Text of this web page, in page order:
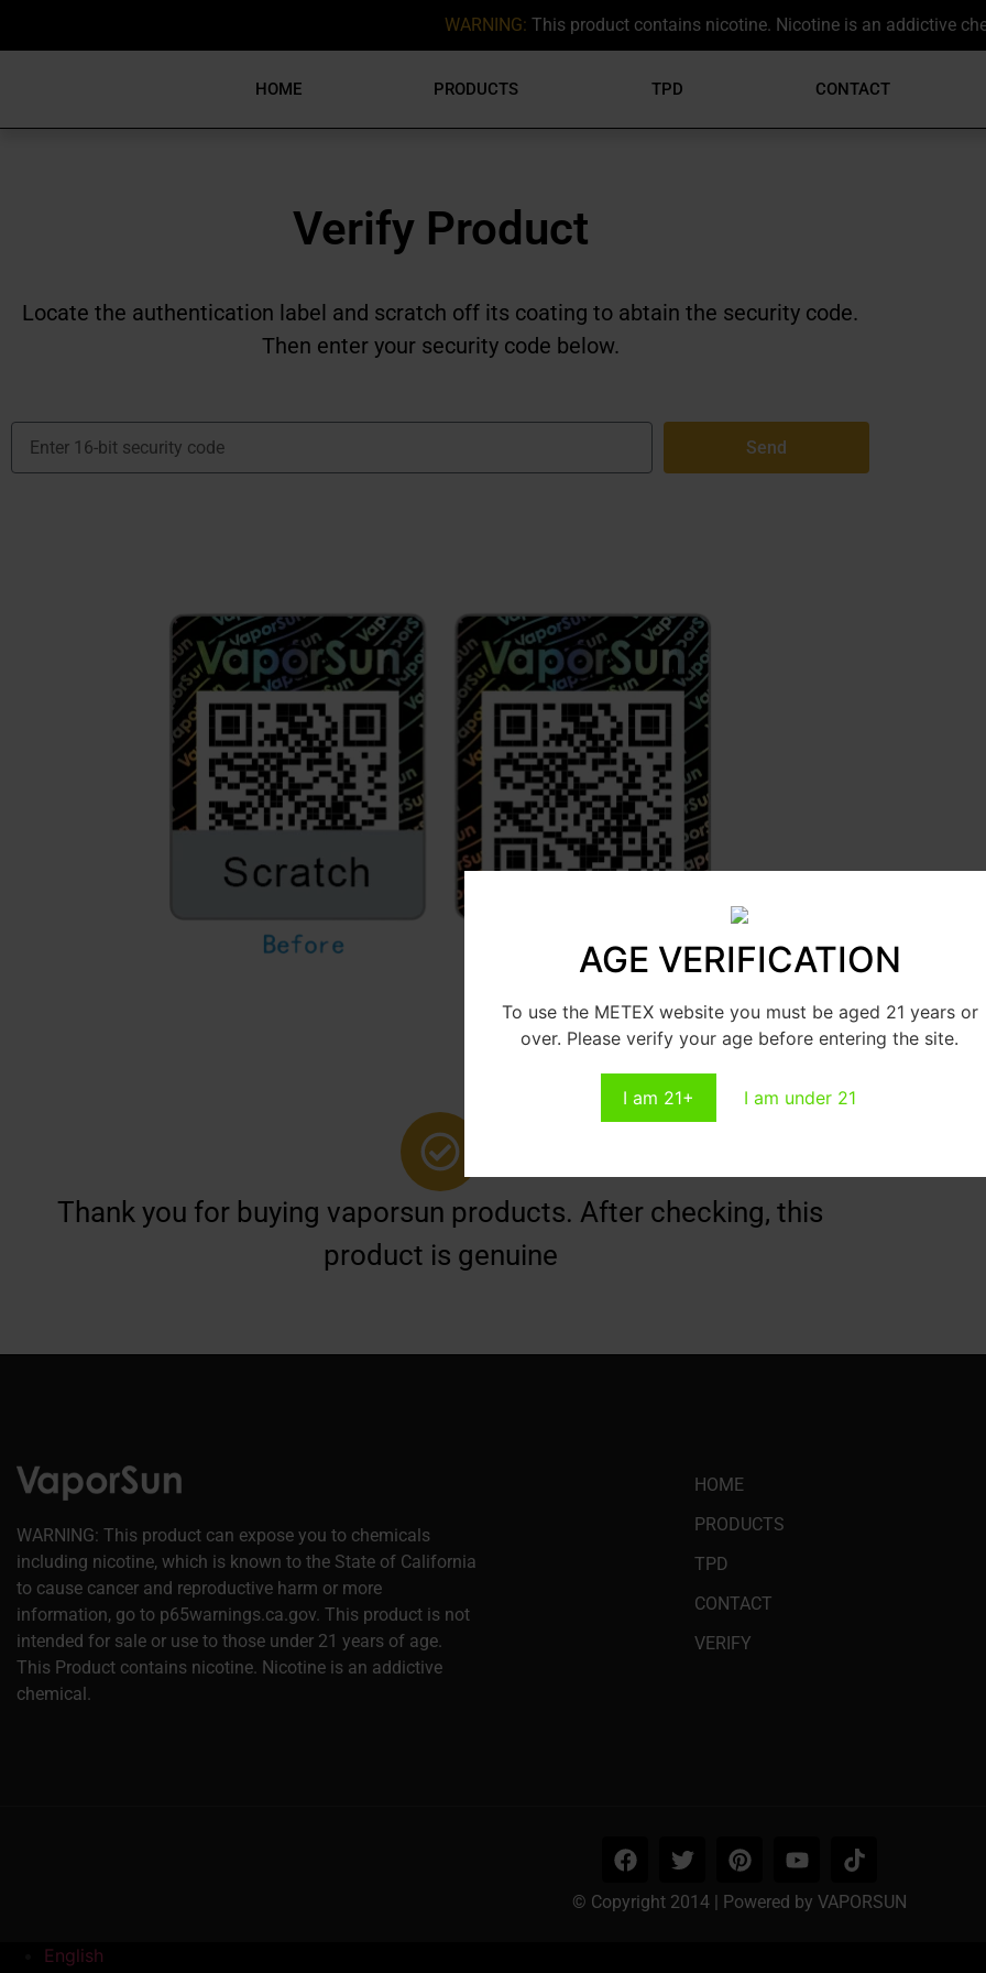
AGE VERIFICATION
To use the METEX website you must be aged 21 years or
over. Please verify your age before entering the site.
I am 21+ I am under 21
WARNING: This product contains nicotine. Nicotine is an addictive
HOME PRODUCTS TPD CONTACT
Verify Product
Locate the authentication label and scratch off its coating to abtain the security code.
Then enter your security code below.
Send
Thank you for buying vaporsun products. After checking, this
product is genuine
WARNING: This product can expose you to chemicals
including nicotine, which is known to the State of California
to cause cancer and reproductive harm or more
information, go to p65warnings.ca.gov. This product is not
intended for sale or use to those under 21 years of age.
This Product contains nicotine. Nicotine is an addictive
chemical.
HOME
PRODUCTS
TPD
CONTACT
VERIFY
© Copyright 2014 | Powered by VAPORSUN
English